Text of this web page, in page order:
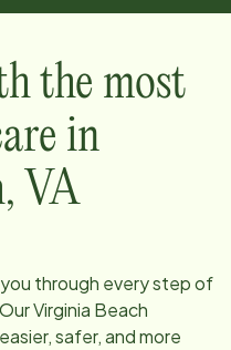
the most
in
, VA
through every step of
Virginia Beach
safer, and more